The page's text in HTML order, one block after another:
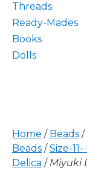
Threads
Ready-Mades
Books
Dolls
Home / Beads /
Beads /Size-
Delica / Miyuki